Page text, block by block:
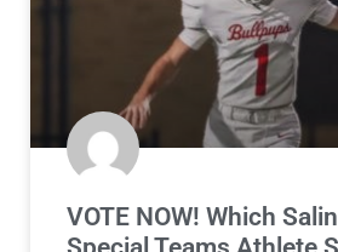
VOTE NOW! Which